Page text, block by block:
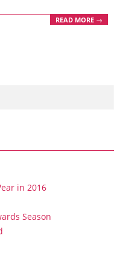
READ MORE →
in 2016
Season